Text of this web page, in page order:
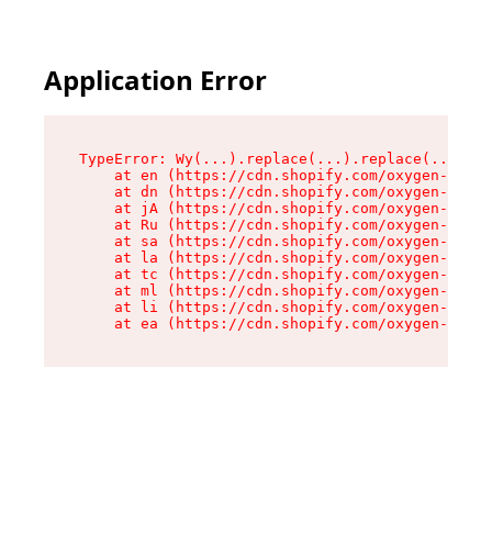
Application Error
TypeError:
at en (https://cdn.shopify.com/oxygen-v2/
at dn (https://cdn.shopify.com/oxygen-v2/
at jA (https://cdn.shopify.com/oxygen-v2/
at Ru (https://cdn.shopify.com/oxygen-v2/
at sa (https://cdn.shopify.com/oxygen-v2/
at la (https://cdn.shopify.com/oxygen-v2/
at tc (https://cdn.shopify.com/oxygen-v2/
at ml (https://cdn.shopify.com/oxygen-v2/
at li (https://cdn.shopify.com/oxygen-v2/
at ea (https://cdn.shopify.com/oxygen-v2/